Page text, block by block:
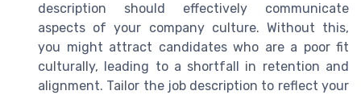
description should effectively communicate
aspects of your company culture. Without this,
you might attract candidates who are a poor fit
culturally, leading to a shortfall in retention and
alignment. Tailor the job description to reflect your